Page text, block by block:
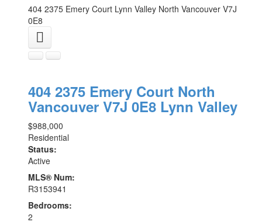
404 2375 Emery Court Lynn Valley North Vancouver V7J
0E8
404 2375 Emery Court North
Vancouver V7J 0E8 Lynn Valley
$988,000
Residential
Status:
Active
MLS® Num:
R3153941
Bedrooms:
2